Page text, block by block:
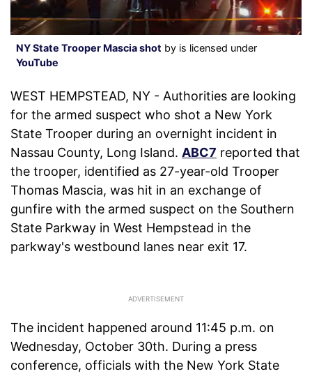
NY State Trooper Mascia shot by is licensed under
YouTube
WEST HEMPSTEAD, NY - Authorities are looking
for the armed suspect who shot a New York
State Trooper during an overnight incident in
Nassau County, Long Island. ABC7 reported that
the trooper, identified as 27-year-old Trooper
Thomas Mascia, was hit in an exchange of
gunfire with the armed suspect on the Southern
State Parkway in West Hempstead in the
parkway's westbound lanes near exit 17.
The incident happened around 11:45 p.m. on
Wednesday, October 30th. During a press
conference, officials with the New York State